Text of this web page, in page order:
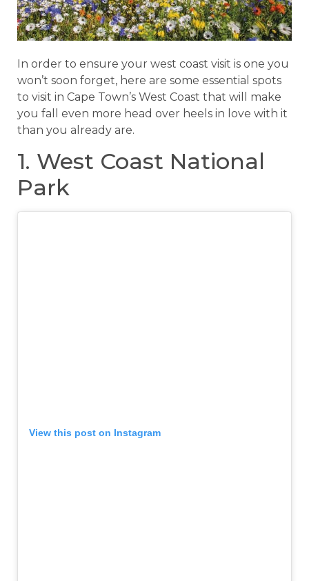
In order to ensure your west coast visit is one you
won’t soon forget, here are some essential spots
to visit in Cape Town’s West Coast that will make
you fall even more head over heels in love with it
than you already are.
1. West Coast National
Park
View this post on Instagram